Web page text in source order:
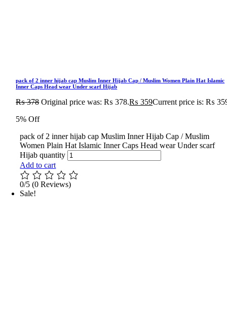
pack of 2 inner hijab cap Muslim Inner Hijab Cap / Muslim Women Plain Hat Islamic
Inner Caps Head wear Under scarf Hijab
₨378 Original price was: ₨ 378.₨ 359Current price is: ₨
5% Off
pack of 2 inner hijab cap Muslim Inner Hijab Cap / Muslim
Women Plain Hat Islamic Inner Caps Head wear Under scarf
Hijab quantity
Add to cart
0/5 (0 Reviews)
Sale!